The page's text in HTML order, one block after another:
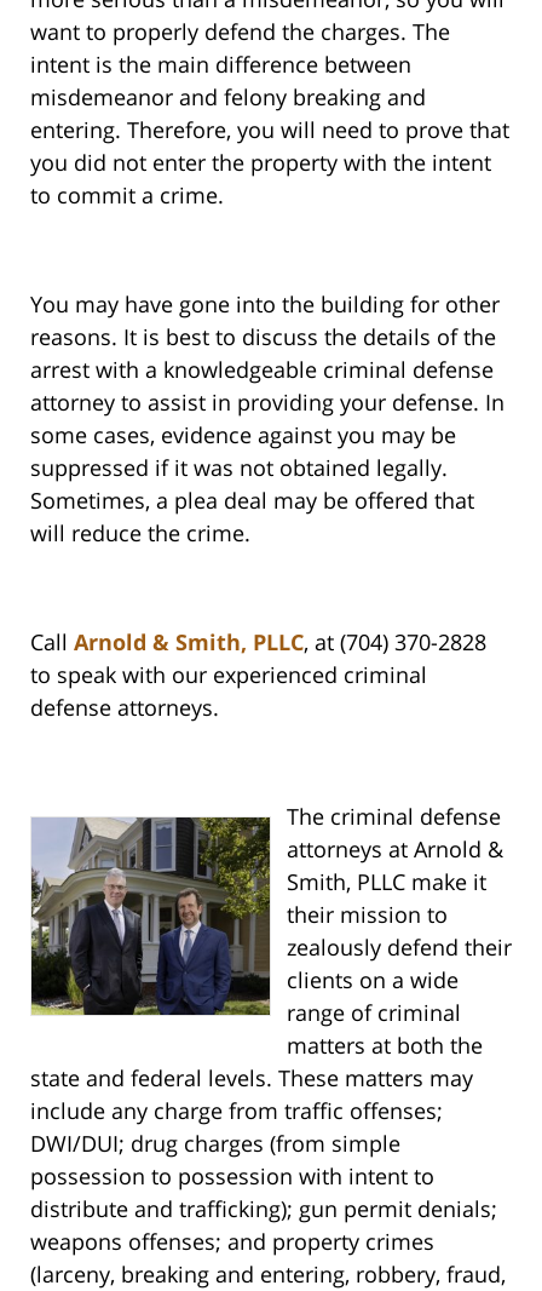
want to properly defend the charges. The
intent is the main difference between
misdemeanor and felony breaking and
entering. Therefore, you will need to prove that
you did not enter the property with the intent
to commit a crime.
You may have gone into the building for other
reasons. It is best to discuss the details of the
arrest with a knowledgeable criminal defense
attorney to assist in providing your defense. In
some cases, evidence against you may be
suppressed if it was not obtained legally.
Sometimes, a plea deal may be offered that
will reduce the crime.
Call Arnold & Smith, PLLC, at (704) 370-2828
to speak with our experienced criminal
defense attorneys.
The criminal defense
attorneys at Arnold &
Smith, PLLC make it
their mission to
zealously defend their
clients on a wide
range of criminal
matters at both the
state and federal levels. These matters may
include any charge from traffic offenses;
DWI/DUI; drug charges (from simple
possession to possession with intent to
distribute and trafficking); gun permit denials;
weapons offenses; and property crimes
(larceny, breaking and entering, robbery, fraud,